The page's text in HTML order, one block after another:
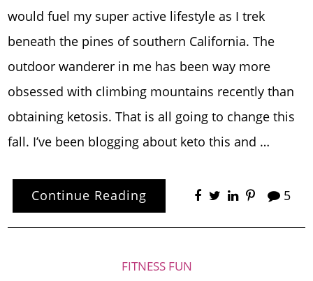
would fuel my super active lifestyle as I trek
beneath the pines of southern California. The
outdoor wanderer in me has been way more
obsessed with climbing mountains recently than
obtaining ketosis. That is all going to change this
fall. I’ve been blogging about keto this and …
Continue Reading 5
FITNESS FUN